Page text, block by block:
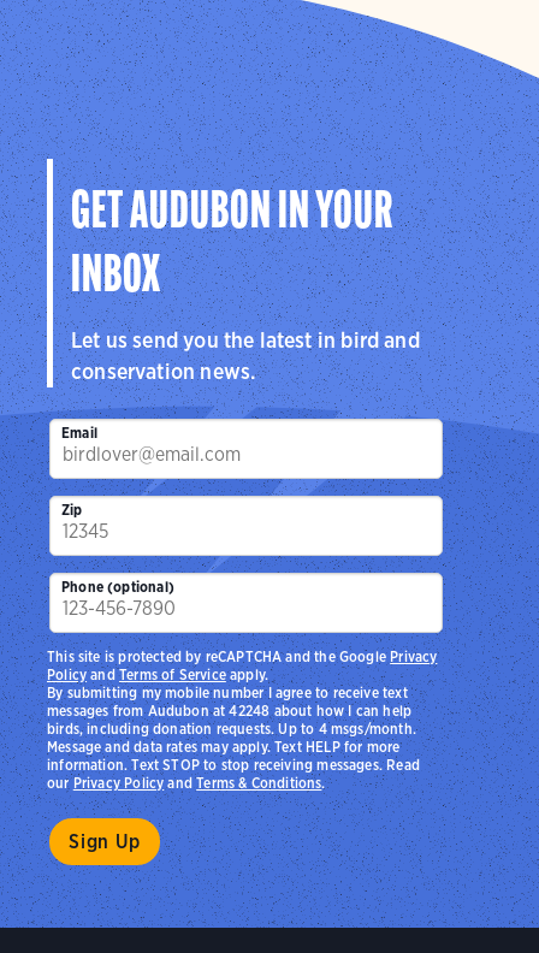
GET AUDUBON IN YOUR
INBOX
Let us send you the latest in bird and
conservation news.
Email
Zip
Phone (optional)
By submitting my mobile number I agree to receive text
messages from Audubon at 42248 about how I can help
birds, including donation requests. Up to 4 msgs/month.
Message and data rates may apply. Text HELP for more
information. Text STOP to stop receiving messages. Read
ourPrivacy PolicyandTerms & Conditions.
This site is protected by reCAPTCHA and the Google Privacy
PolicyandTerms of Serviceapply.